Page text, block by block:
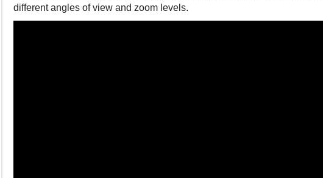
different angles of view and zoom levels.